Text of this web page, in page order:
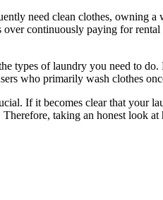
need clean clothes, owning
continuously paying for
types of laundry you need to
who primarily wash clothes
If it becomes clear that
taking an honest look